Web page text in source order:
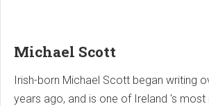
Michael Scott
Irish-born Michael Scott began writing
years ago, and is one of Ireland 's most